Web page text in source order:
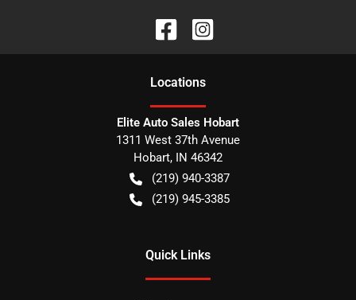
Locations
Elite Auto Sales Hobart
1311 West 37th Avenue
Hobart, IN 46342
(219) 940-3387
(219) 945-3385
Quick Links